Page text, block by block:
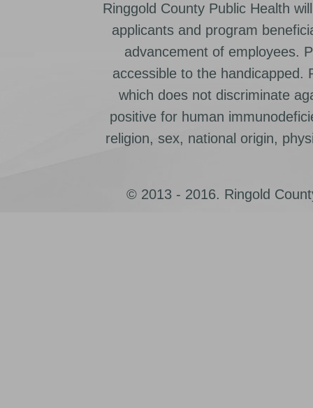
Ringgold County Public Health
applicants and program
advancement of employees.
accessible to the handicapped.
which does not discriminate
positive for human
religion, sex, national origin,
© 2013 - 2016. Ringold